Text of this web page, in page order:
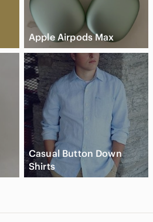
Apple Airpods Max
Casual Button Down
Shirts